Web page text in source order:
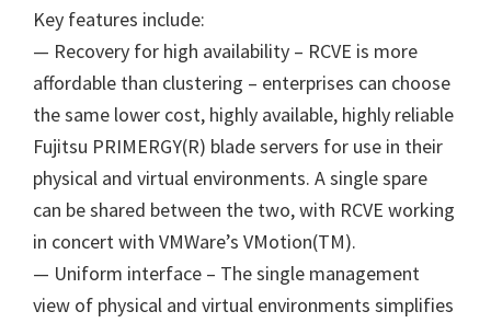
Key features include:
— Recovery for high availability – RCVE is more
affordable than clustering – enterprises can choose
the same lower cost, highly available, highly reliable
Fujitsu PRIMERGY(R) blade servers for use in their
physical and virtual environments. A single spare
can be shared between the two, with RCVE working
in concert with VMWare’s VMotion(TM).
— Uniform interface – The single management
view of physical and virtual environments simplifies